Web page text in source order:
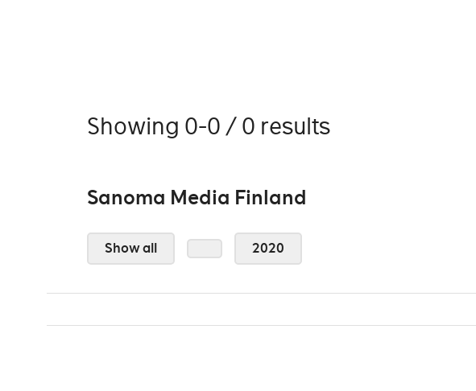
Showing 0-0 / 0 results
Sanoma Media Finland
Show all 2020